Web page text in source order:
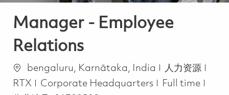
Manager - Employee
Relations
位置bengaluru, Karnātaka, India 类别
人力资源
RTX
Corporate Headquarters Job Type
Full time